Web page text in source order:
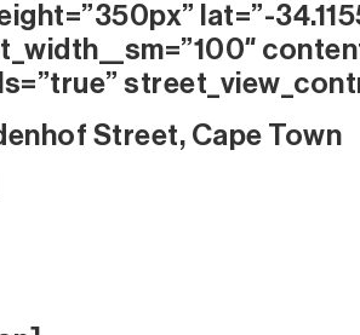
lat=”-
Street, Cape Town